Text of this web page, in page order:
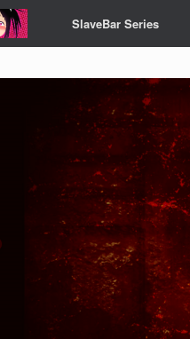
SlaveBar Series